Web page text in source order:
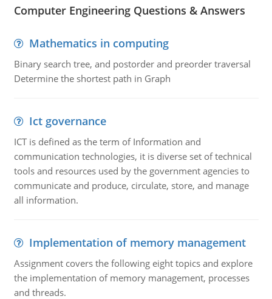
Computer Engineering Questions & Answers
Mathematics in computing
Binary search tree, and postorder and preorder traversal
Determine the shortest path in Graph
Ict governance
ICT is defined as the term of Information and
communication technologies, it is diverse set of technical
tools and resources used by the government agencies to
communicate and produce, circulate, store, and manage
all information.
Implementation of memory management
Assignment covers the following eight topics and explore
the implementation of memory management, processes
and threads.